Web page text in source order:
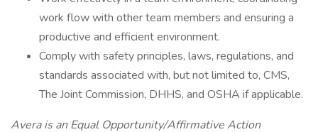
work flow with other team members and ensuring a
productive and efficient environment.
Comply with safety principles, laws, regulations, and
standards associated with, but not limited to, CMS,
The Joint Commission, DHHS, and OSHA if applicable.
Avera is an Equal Opportunity/Affirmative Action